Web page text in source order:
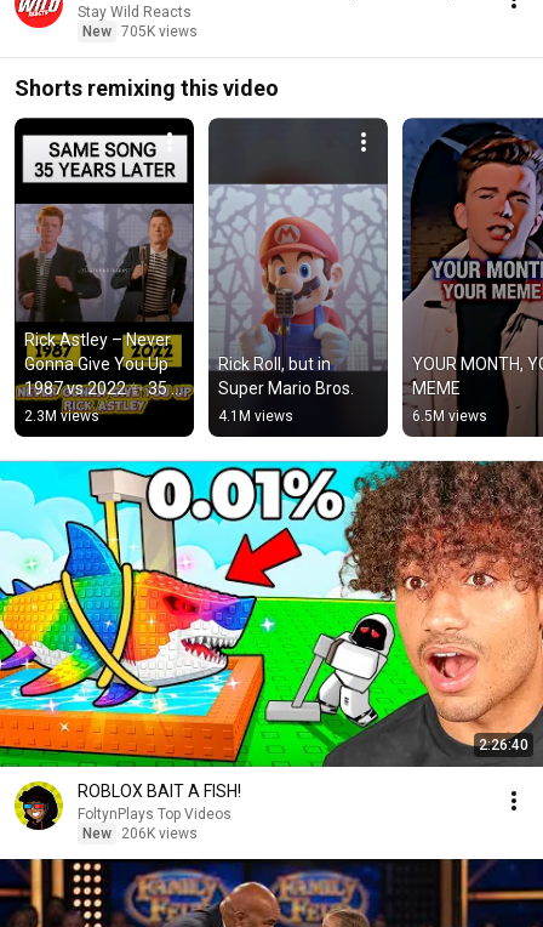
Stay Wild Reacts
New 705K views
Shorts remixing this video
Rick Astley – Never
Gonna Give You Up
1987 vs 2022 ✨ 35
Years Later
#rickastley
#80smusic
2.3M views
Rick Roll, but in
Super Mario Bros.
4.1M views
YOUR MONTH,
MEME
6.5M views
2:26:40
ROBLOX BAIT A FISH!
FoltynPlays Top Videos
New
206K views